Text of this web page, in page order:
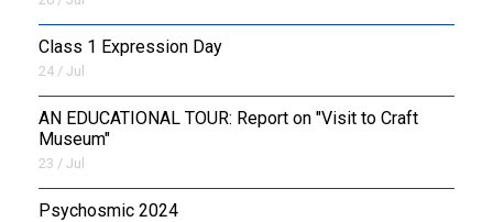
Class 1 Expression Day
24 / Jul
AN EDUCATIONAL TOUR: Report on "Visit to Craft
Museum"
23 / Jul
Psychosmic 2024